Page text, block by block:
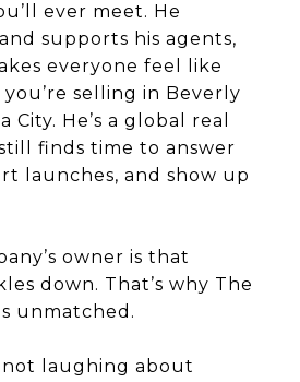
ever meet. He
supports his agents,
everyone feel like
selling in Beverly
City. He’s a global real
finds time to answer
launches, and show up
owner is that
down. That’s why The
unmatched.
not laughing about